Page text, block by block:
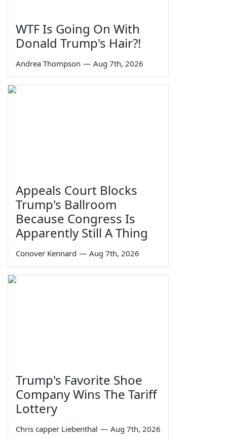
WTF Is Going On With
Donald Trump's Hair?!
Andrea Thompson — Aug 7th, 2026
Appeals Court Blocks
Trump's Ballroom
Because Congress Is
Apparently Still A Thing
Conover Kennard — Aug 7th, 2026
Trump's Favorite Shoe
Company Wins The Tariff
Lottery
Chris capper Liebenthal — Aug 7th, 2026